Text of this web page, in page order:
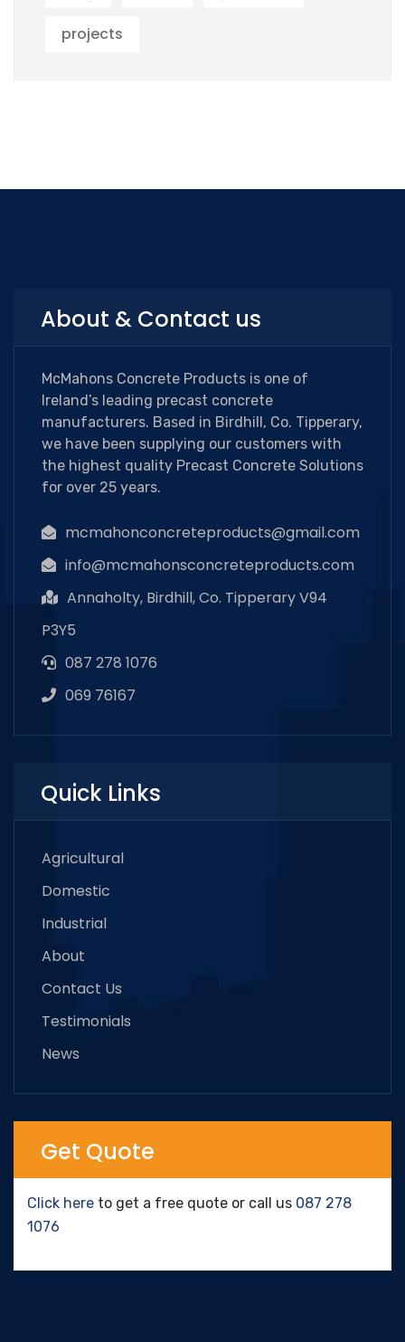
projects
About & Contact us
McMahons Concrete Products is one of
Ireland’s leading precast concrete
manufacturers. Based in Birdhill, Co. Tipperary,
we have been supplying our customers with
the highest quality Precast Concrete Solutions
for over 25 years.
mcmahonconcreteproducts@gmail.com
info@mcmahonsconcreteproducts.com
Annaholty, Birdhill, Co. Tipperary V94
P3Y5
087 278 1076
069 76167
Quick Links
Agricultural
Domestic
Industrial
About
Contact Us
Testimonials
News
Get Quote
Click here to get a free quote or call us 087 278
1076